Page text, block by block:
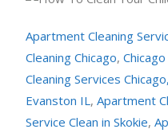
Apartment Cleaning
Cleaning Chicago,
Cleaning Services
Evanston IL ,Apartment
Service Clean in Skokie,